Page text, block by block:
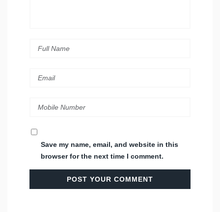
Save my name, email, and website in this
browser for the next time I comment.